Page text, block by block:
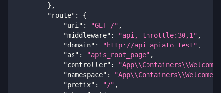
} ,
"route" :
{
"uri" : "GET /" ,
"middleware" : "api, throttle:30,1" ,
"domain" : "http://api.apiato.test" ,
"as" : "apis_root_page" ,
"controller" :
"namespace" :
"prefix" : "/" ,